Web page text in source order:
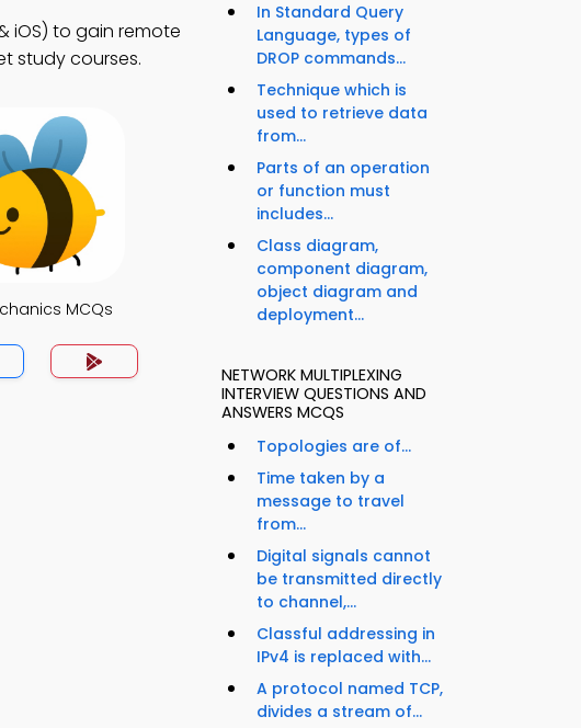
iOS) to gain remote
study courses.
MCQs
In Standard Query
Language, types of
DROP commands...
Technique which is
used to retrieve data
from...
Parts of an operation
or function must
includes...
Class diagram,
component diagram,
object diagram and
deployment...
NETWORK MULTIPLEXING
INTERVIEW QUESTIONS AND
ANSWERS MCQS
Topologies are of...
Time taken by a
message to travel
from...
Digital signals cannot
be transmitted directly
to channel,...
Classful addressing in
IPv4 is replaced with...
A protocol named TCP,
divides a stream of...